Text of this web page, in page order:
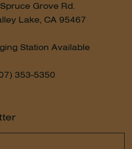
Grove Rd.
Lake, CA 95467
Station Available
353-5350